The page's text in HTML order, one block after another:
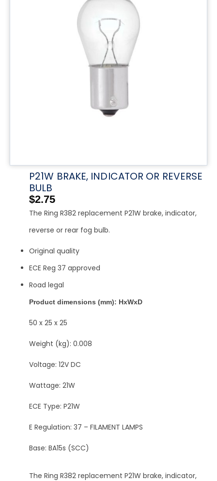
P21W BRAKE, INDICATOR OR REVERSE
BULB
$2.75
The Ring R382 replacement P21W brake, indicator,
reverse or rear fog bulb.
Original quality
ECE Reg 37 approved
Road legal
Product dimensions (mm): HxWxD
50 x 25 x 25
Weight (kg): 0.008
Voltage: 12V DC
Wattage: 21W
ECE Type: P21W
E Regulation: 37 – FILAMENT LAMPS
Base: BA15s (SCC)
The Ring R382 replacement P21W brake, indicator,